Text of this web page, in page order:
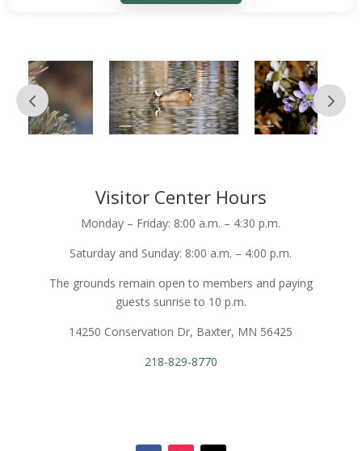
Visitor Center Hours
Monday – Friday: 8:00 a.m. – 4:30 p.m.
Saturday and Sunday: 8:00 a.m. – 4:00 p.m.
The grounds remain open to members and paying
guests sunrise to 10 p.m.
14250 Conservation Dr, Baxter, MN 56425
218-829-8770